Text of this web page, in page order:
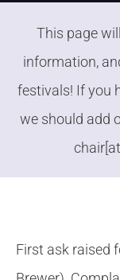
This page
information,
festivals! If you
we should add
First ask raised